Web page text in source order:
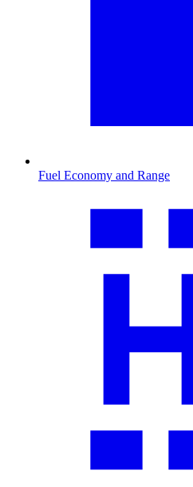
Fuel Economy and Range